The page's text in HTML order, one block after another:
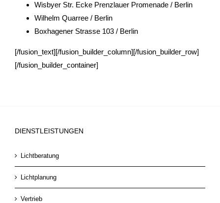
Wisbyer Str. Ecke Prenzlauer Promenade / Berlin
Wilhelm Quarree / Berlin
Boxhagener Strasse 103 / Berlin
[/fusion_text][/fusion_builder_column][/fusion_builder_row]
[/fusion_builder_container]
DIENSTLEISTUNGEN
Lichtberatung
Lichtplanung
Vertrieb